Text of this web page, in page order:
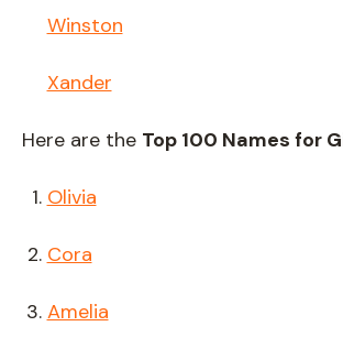
Winston
Xander
Here are the Top 100 Names for
Olivia
Cora
Amelia